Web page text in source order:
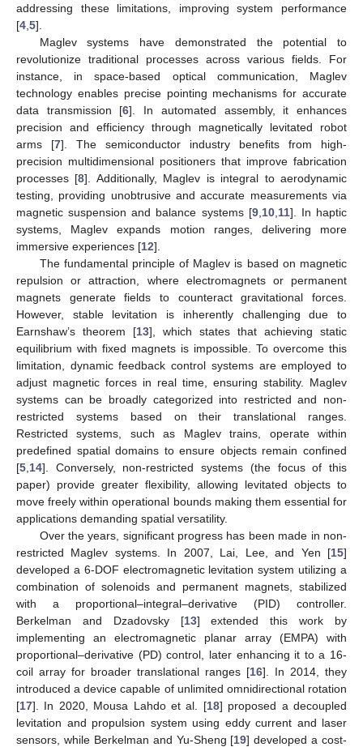
addressing these limitations, improving system performance
[4 5].
Maglev systems have demonstrated the potential to
revolutionize traditional processes across various fields. For
instance, in space-based optical communication, Maglev
technology enables precise pointing mechanisms for accurate
data transmission [6]. In automated assembly, it enhances
precision and efficiency through magnetically levitated robot
arms [7]. The semiconductor industry benefits from high-
precision multidimensional positioners that improve fabrication
processes [8]. Additionally, Maglev is integral to aerodynamic
testing, providing unobtrusive and accurate measurements via
magnetic suspension and balance systems [9, 10, 11]. In haptic
systems, Maglev expands motion ranges, delivering more
immersive experiences [12].
The fundamental principle of Maglev is based on magnetic
repulsion or attraction, where electromagnets or permanent
magnets generate fields to counteract gravitational forces.
However, stable levitation is inherently challenging due to
Earnshaw’s theorem [13], which states that achieving static
equilibrium with fixed magnets is impossible. To overcome this
limitation, dynamic feedback control systems are employed to
adjust magnetic forces in real time, ensuring stability. Maglev
systems can be broadly categorized into restricted and non-
restricted systems based on their translational ranges.
Restricted systems, such as Maglev trains, operate within
predefined spatial domains to ensure objects remain confined
[5 14]. Conversely, non-restricted systems (the focus of this
paper) provide greater flexibility, allowing levitated objects to
move freely within operational bounds making them essential for
applications demanding spatial versatility.
Over the years, significant progress has been made in non-
restricted Maglev systems. In 2007, Lai, Lee, and Yen [15]
developed a 6-DOF electromagnetic levitation system utilizing a
combination of solenoids and permanent magnets, stabilized
with a proportional–integral–derivative (PID) controller.
Berkelman and Dzadovsky [13] extended this work by
implementing an electromagnetic planar array (EMPA) with
proportional–derivative (PD) control, later enhancing it to a 16-
coil array for broader translational ranges [16]. In 2014, they
introduced a device capable of unlimited omnidirectional rotation
[17]. In 2020, Mousa Lahdo et al. [18] proposed a decoupled
levitation and propulsion system using eddy current and laser
sensors, while Berkelman and Yu-Sheng [19] developed a cost-